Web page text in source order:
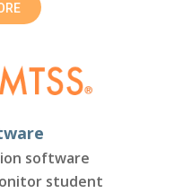
software
student